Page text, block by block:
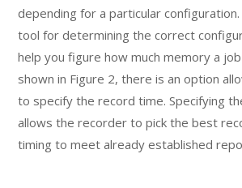
depending for a particular
tool for determining the correct
help you figure how much memory a
shown in Figure 2, there is an option
to specify the record time. Specifying
allows the recorder to pick the best
timing to meet already established